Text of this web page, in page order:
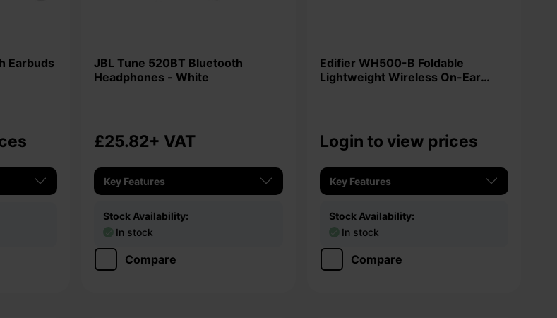
JBL Tune 520BT Bluetooth
Headphones - White
£25.82+ VAT
Key Features
Stock Availability:
In stock
Compare
Edifier WH500-B Foldable
Lightweight Wireless On-Ear
Login to view prices
Key Features
Stock Availability:
In stock
Compare